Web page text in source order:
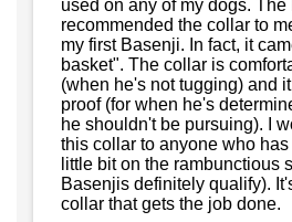
used on any of my dogs. The
recommended the collar to
my first Basenji. In fact, it
basket". The collar is
(when he's not tugging) and
proof (for when he's
he shouldn't be pursuing). I
this collar to anyone who
little bit on the rambunctious
Basenjis definitely qualify).
collar that gets the job done.